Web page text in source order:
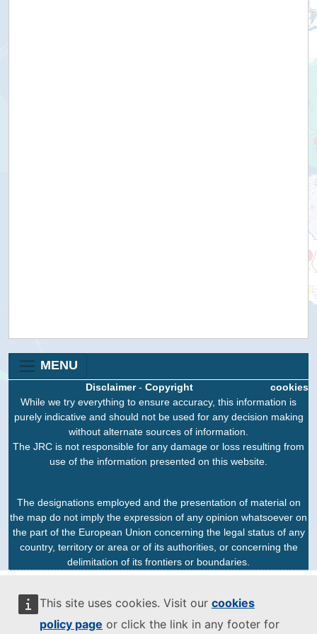
This site uses cookies. Visit our cookies
policy page or click the link in any footer for
MENU
cookies
Disclaimer- Copyright
While we try everything to ensure accuracy, this information is
purely indicative and should not be used for any decision making
without alternate sources of information.
The JRC is not responsible for any damage or loss resulting from
use of the information presented on this website.
The designations employed and the presentation of material on
the map do not imply the expression of any opinion whatsoever on
the part of the European Union concerning the legal status of any
country, territory or area or of its authorities, or concerning the
delimitation of its frontiers or boundaries.